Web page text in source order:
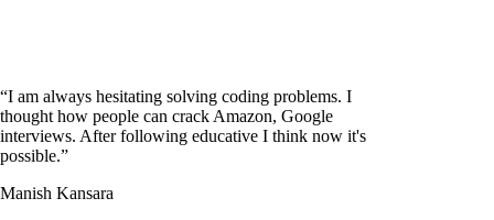
“I am always hesitating solving coding problems. I
thought how people can crack Amazon, Google
interviews. After following educative I think now it's
possible.”
Manish Kansara